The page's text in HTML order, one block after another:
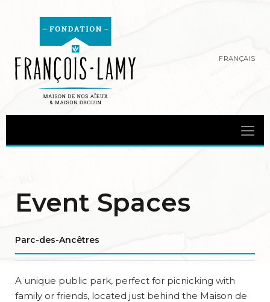
FRANÇAIS
Event Spaces
Parc-des-Ancêtres
A unique public park, perfect for picnicking with
family or friends, located just behind the Maison de